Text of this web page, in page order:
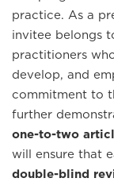
practice. As a
invitee belongs
practitioners
develop, and
commitment to
further
one-to-two
will ensure that
double-blind